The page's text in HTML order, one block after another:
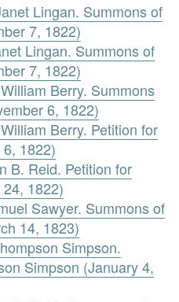
Lingan. Summons of
7, 1822)
Lingan. Summons of
7, 1822)
Berry. Summons
6, 1822)
Berry. Petition for
1822)
B. Reid. Petition for
1822)
Sawyer. Summons of
14, 1823)
Simpson.
Simpson (January 4,